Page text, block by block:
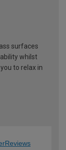
surfaces
whilst
to relax in